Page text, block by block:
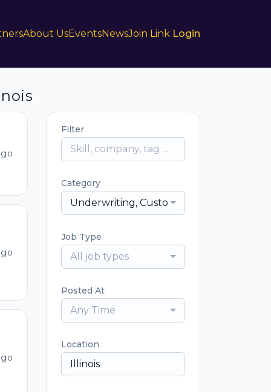
About UsEventsNewsJoin Link Login
Filter
Category
Underwriting, Customer Service, Sales &
Job Type
All job types
Posted At
Any Time
Location